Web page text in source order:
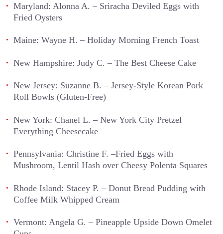
Maryland: Alonna A. – Sriracha Deviled Eggs with
Fried Oysters
Maine: Wayne H. – Holiday Morning French Toast
New Hampshire: Judy C. – The Best Cheese Cake
New Jersey: Suzanne B. – Jersey-Style Korean Pork
Roll Bowls (Gluten-Free)
New York: Chanel L. – New York City Pretzel
Everything Cheesecake
Pennsylvania: Christine F. –Fried Eggs with
Mushroom, Lentil Hash over Cheesy Polenta Squares
Rhode Island: Stacey P. – Donut Bread Pudding with
Coffee Milk Whipped Cream
Vermont: Angela G. – Pineapple Upside Down Omelet